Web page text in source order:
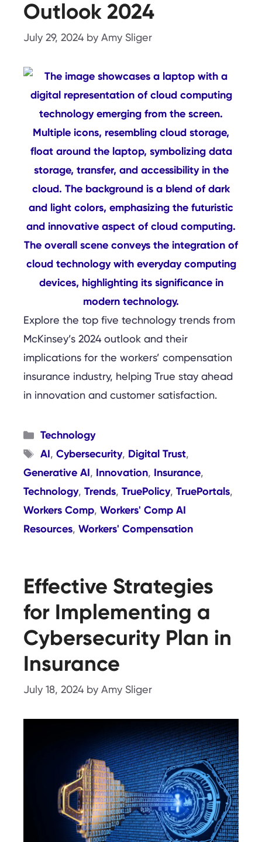
Outlook 2024
July 29, 2024 by Amy Sliger
Explore the top five technology trends from
McKinsey’s 2024 outlook and their
implications for the workers’ compensation
insurance industry, helping True stay ahead
in innovation and customer satisfaction.
Categories
Technology
Tags
AI, Cybersecurity, Digital Trust,
Generative AI, Innovation, Insurance,
Technology, Trends, TruePolicy, TruePortals,
Workers Comp, Workers' Comp AI
Resources, Workers' Compensation
Effective Strategies
for Implementing a
Cybersecurity Plan in
Insurance
July 18, 2024 by Amy Sliger